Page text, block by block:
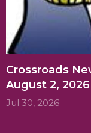
Crossroads
August 2, 2026
Jul 30, 2026